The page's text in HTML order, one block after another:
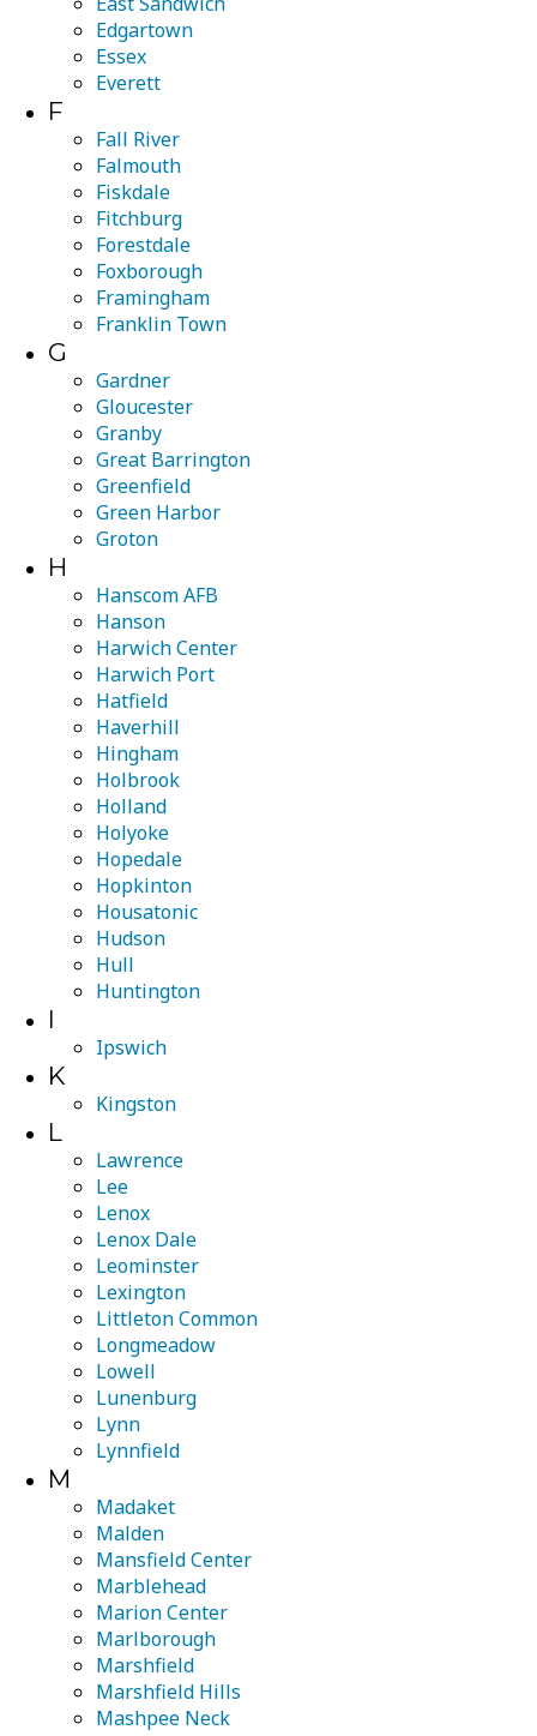
Edgartown
Essex
Everett
F
Fall River
Falmouth
Fiskdale
Fitchburg
Forestdale
Foxborough
Framingham
Franklin Town
G
Gardner
Gloucester
Granby
Great Barrington
Greenfield
Green Harbor
Groton
H
Hanscom AFB
Hanson
Harwich Center
Harwich Port
Hatfield
Haverhill
Hingham
Holbrook
Holland
Holyoke
Hopedale
Hopkinton
Housatonic
Hudson
Hull
Huntington
I
Ipswich
K
Kingston
L
Lawrence
Lee
Lenox
Lenox Dale
Leominster
Lexington
Littleton Common
Longmeadow
Lowell
Lunenburg
Lynn
Lynnfield
M
Madaket
Malden
Mansfield Center
Marblehead
Marion Center
Marlborough
Marshfield
Marshfield Hills
Mashpee Neck